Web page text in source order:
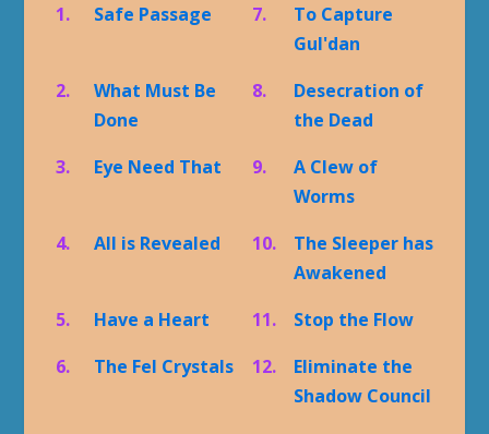
1.
Safe Passage 7.
To Capture
Gul'dan
2.
What Must Be
Done
8.
Desecration of
the Dead
3.
Eye Need That 9.
A Clew of
Worms
4.
All is Revealed 10.
The Sleeper has
Awakened
5.
Have a Heart 11.
Stop the Flow
6.
The Fel Crystals 12.
Eliminate the
Shadow Council